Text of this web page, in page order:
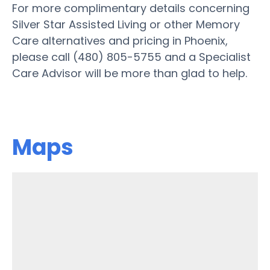
For more complimentary details concerning
Silver Star Assisted Living or other Memory
Care alternatives and pricing in Phoenix,
please call (480) 805-5755 and a Specialist
Care Advisor will be more than glad to help.
Maps